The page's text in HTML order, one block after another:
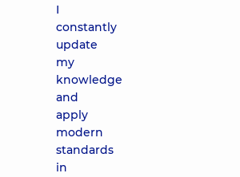
I
constantly
update
my
knowledge
and
apply
modern
standards
in